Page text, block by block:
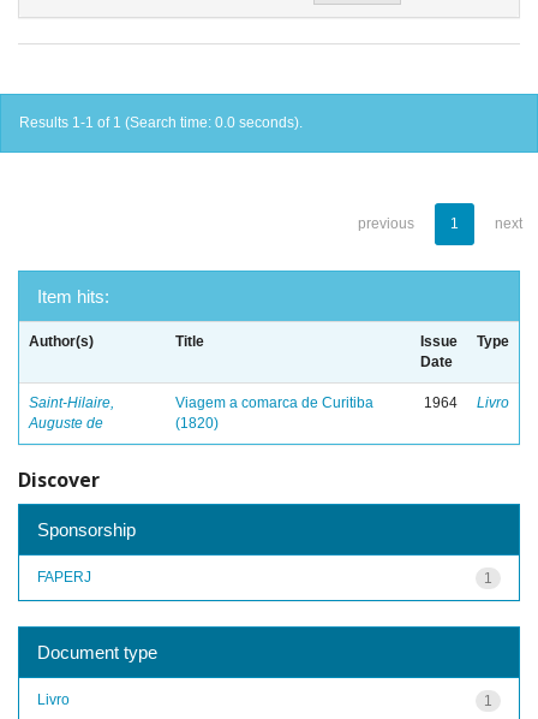
Results 1-1 of 1 (Search time: 0.0 seconds).
previous 1 next
Item hits:
Author(s) Title
Issue
Date
Type
Saint-Hilaire,
Auguste de
Viagem a comarca de Curitiba
(1820)
1964 Livro
Discover
Sponsorship
1
FAPERJ
Document type
1
Livro